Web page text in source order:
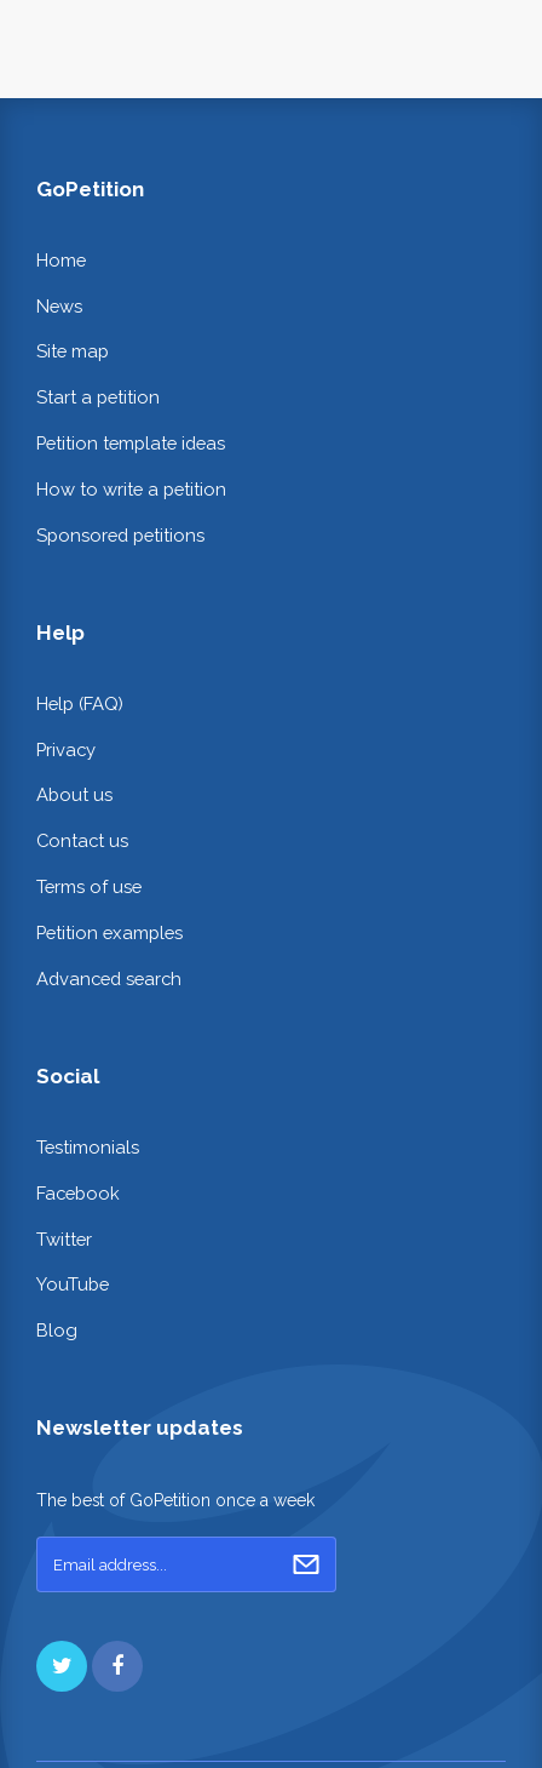
GoPetition
Home
News
Site map
Start a petition
Petition template ideas
How to write a petition
Sponsored petitions
Help
Help (FAQ)
Privacy
About us
Contact us
Terms of use
Petition examples
Advanced search
Social
Testimonials
Facebook
Twitter
YouTube
Blog
Newsletter updates
The best of GoPetition once a week